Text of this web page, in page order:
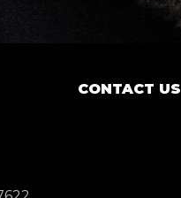
CONTACT US